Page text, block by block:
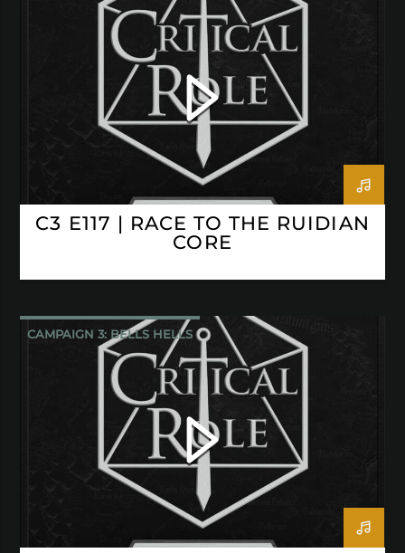
CRITICAL ROLE
C3 E117 | RACE TO THE RUIDIAN
CORE
CAMPAIGN 3: BELLS HELLS
CRITICAL ROLE